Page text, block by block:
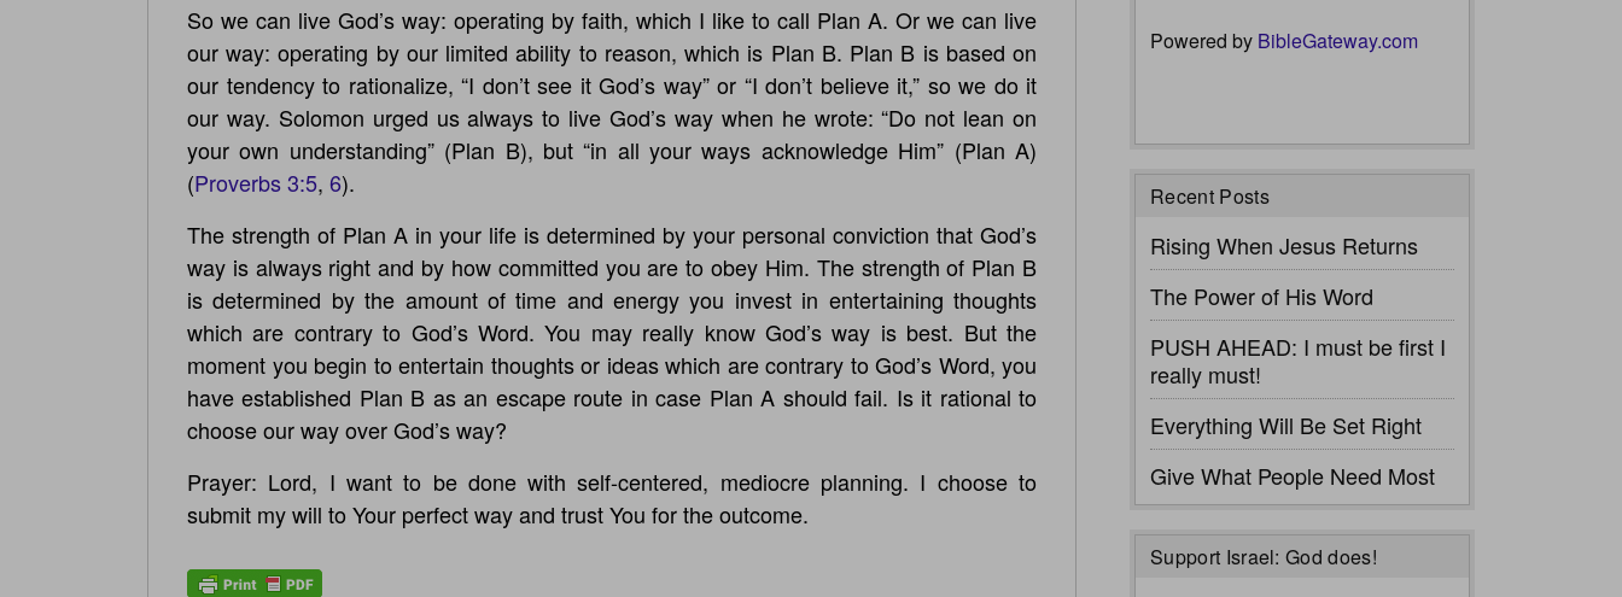
So we can live God’s way: operating by faith, which I like to call Plan A. Or we can live
our way: operating by our limited ability to reason, which is Plan B. Plan B is based on
our tendency to rationalize, “I don’t see it God’s way” or “I don’t believe it,” so we do it
our way. Solomon urged us always to live God’s way when he wrote: “Do not lean on
your own understanding” (Plan B), but “in all your ways acknowledge Him” (Plan A)
(Proverbs 3:5, 6).
The strength of Plan A in your life is determined by your personal conviction that God’s
way is always right and by how committed you are to obey Him. The strength of Plan B
is determined by the amount of time and energy you invest in entertaining thoughts
which are contrary to God’s Word. You may really know God’s way is best. But the
moment you begin to entertain thoughts or ideas which are contrary to God’s Word, you
have established Plan B as an escape route in case Plan A should fail. Is it rational to
choose our way over God’s way?
Prayer: Lord, I want to be done with self-centered, mediocre planning. I choose to
submit my will to Your perfect way and trust You for the outcome.
Powered by BibleGateway.com
Recent Posts
Rising When Jesus Returns
The Power of His Word
PUSH AHEAD: I must be first I
really must!
Everything Will Be Set Right
Give What People Need Most
Support Israel: God does!